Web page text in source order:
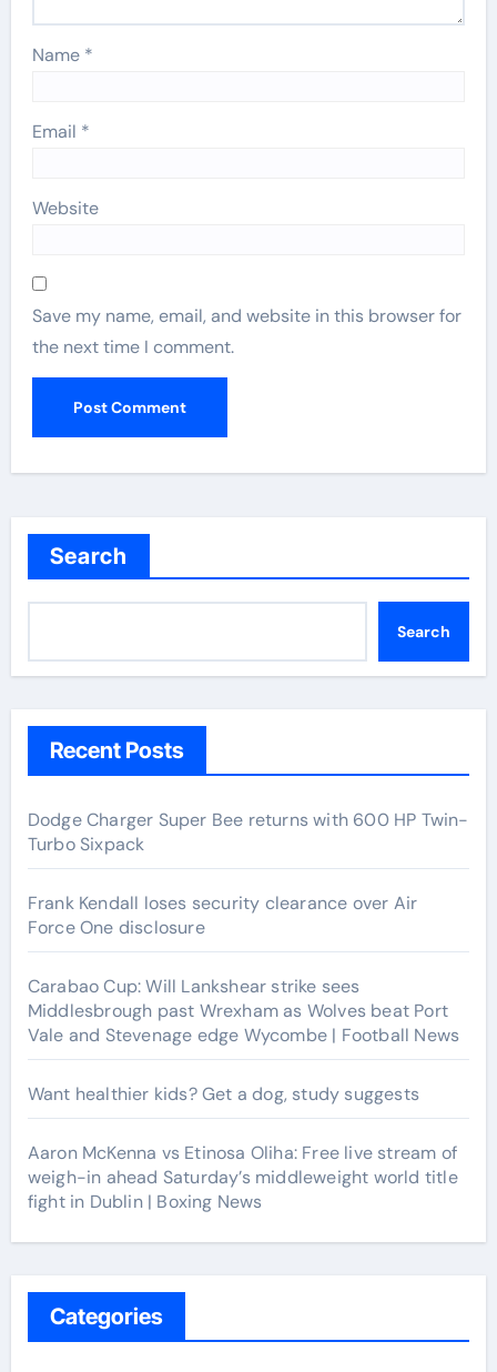
Name *
Email *
Website
Save my name, email, and website in this browser for
the next time I comment.
Search
Search
Recent Posts
Dodge Charger Super Bee returns with 600 HP Twin-
Turbo Sixpack
Frank Kendall loses security clearance over Air
Force One disclosure
Carabao Cup: Will Lankshear strike sees
Middlesbrough past Wrexham as Wolves beat Port
Vale and Stevenage edge Wycombe | Football News
Want healthier kids? Get a dog, study suggests
Aaron McKenna vs Etinosa Oliha: Free live stream of
weigh-in ahead Saturday’s middleweight world title
fight in Dublin | Boxing News
Categories